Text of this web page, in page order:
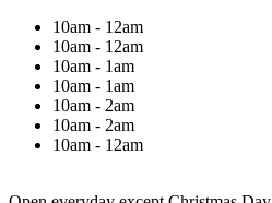
10am - 12am
10am - 12am
10am - 1am
10am - 1am
10am - 2am
10am - 2am
10am - 12am